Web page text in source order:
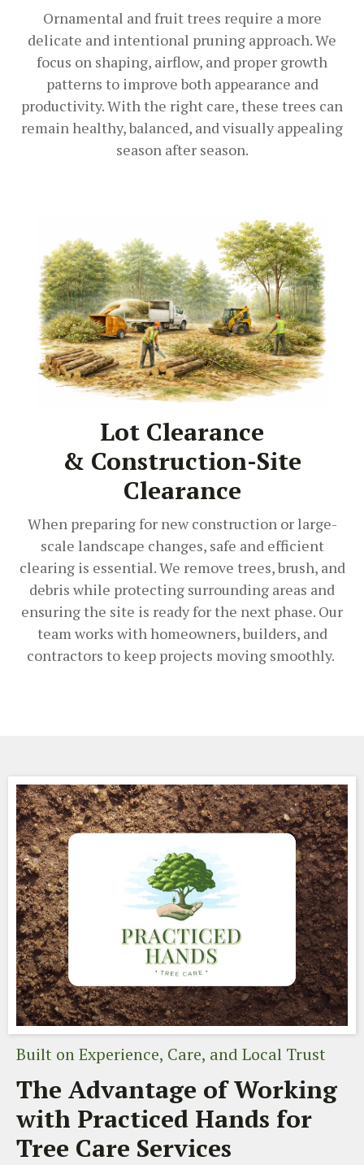
Ornamental and fruit trees require a more
delicate and intentional pruning approach. We
focus on shaping, airflow, and proper growth
patterns to improve both appearance and
productivity. With the right care, these trees can
remain healthy, balanced, and visually appealing
season after season.
Lot Clearance
& Construction-Site
Clearance
When preparing for new construction or large-
scale landscape changes, safe and efficient
clearing is essential. We remove trees, brush, and
debris while protecting surrounding areas and
ensuring the site is ready for the next phase. Our
team works with homeowners, builders, and
contractors to keep projects moving smoothly.
Built on Experience, Care, and Local Trust
The Advantage of Working
with Practiced Hands for
Tree Care Services